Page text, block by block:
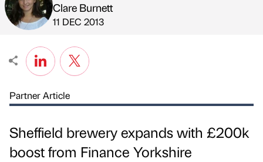
Published by
Clare Burnett
on
11 DEC 2013
Partner Article
Sheffield brewery expands with £200k
boost from Finance Yorkshire